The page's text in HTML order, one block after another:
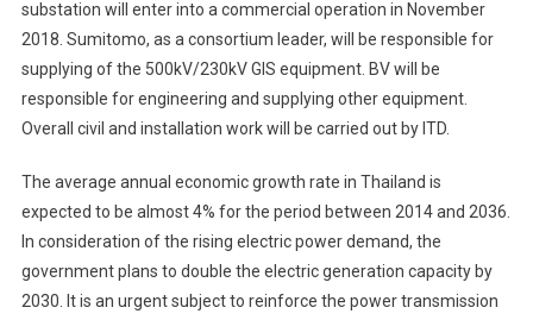
substation will enter into a commercial operation in November
2018. Sumitomo, as a consortium leader, will be responsible for
supplying of the 500kV/230kV GIS equipment. BV will be
responsible for engineering and supplying other equipment.
Overall civil and installation work will be carried out by ITD.
The average annual economic growth rate in Thailand is
expected to be almost 4% for the period between 2014 and 2036.
In consideration of the rising electric power demand, the
government plans to double the electric generation capacity by
2030. It is an urgent subject to reinforce the power transmission